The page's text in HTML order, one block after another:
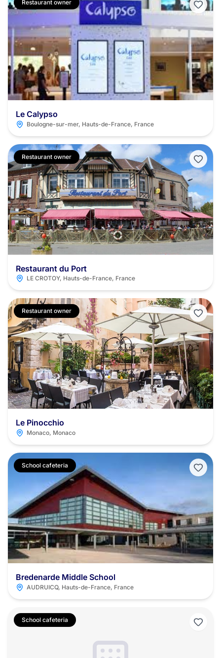
Restaurant owner
Le Calypso
Boulogne-sur-mer, Hauts-de-France, France
Restaurant owner
Restaurant du Port
LE CROTOY, Hauts-de-France, France
Restaurant owner
Le Pinocchio
Monaco, Monaco
School cafeteria
Bredenarde Middle School
AUDRUICQ, Hauts-de-France, France
School cafeteria